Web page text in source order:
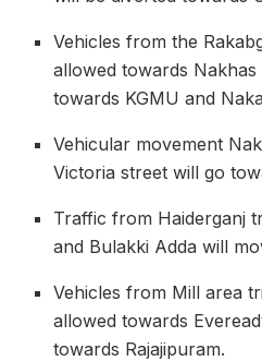
Vehicles from the
allowed towards
towards KGMU and
Vehicular movement
Victoria street will go
Traffic from Haiderganj
and Bulakki Adda will
Vehicles from Mill area
allowed towards
towards Rajajipuram.